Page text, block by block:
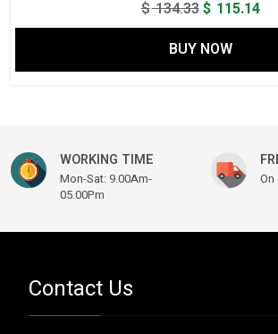
$134.33Original
price
was:
$ 134.33.
$ 115.14
$
BUY NOW
WORKING TIME
Mon-Sat: 9.00Am-
05.00Pm
On
Contact Us